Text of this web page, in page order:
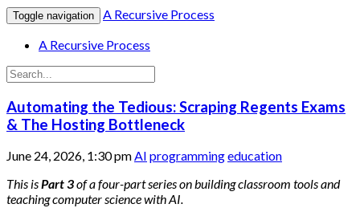
Toggle navigation
A Recursive Process
A Recursive Process
Automating the Tedious: Scraping Regents Exams
& The Hosting Bottleneck
June 24, 2026, 1:30 pmAI programmingeducation
This isPart 3of a four-part series on building classroom tools and
teaching computer science with AI.